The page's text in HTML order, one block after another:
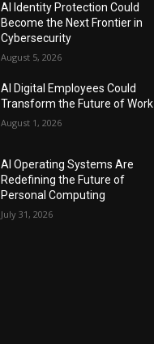
AI Identity Protection Could
Become the Next Frontier in
Cybersecurity
August 5, 2026
AI Digital Employees Could
Transform the Future of Work
August 1, 2026
AI Operating Systems Are
Redefining the Future of
Personal Computing
July 31, 2026